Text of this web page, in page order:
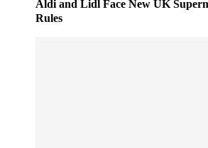
Aldi and Lidl Face New UK
Rules